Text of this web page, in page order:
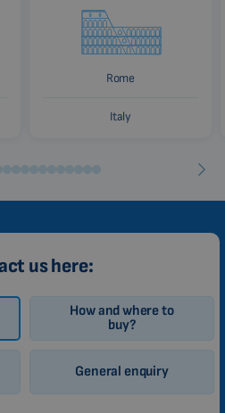
Rome
Italy
us here:
How and where to
buy?
General enquiry